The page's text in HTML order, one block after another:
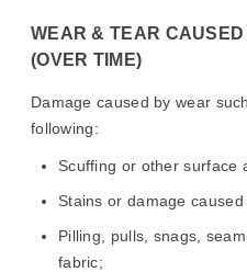
WEAR & TEAR
(OVER TIME)
Damage caused by wear
following:
Scuffing or other surface
Stains or damage caused
Pilling, pulls, snags,
fabric;